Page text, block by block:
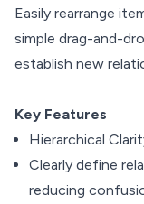
Easily rearrange
simple drag-and-
establish new
Key Features
Hierarchical
Clearly define
reducing